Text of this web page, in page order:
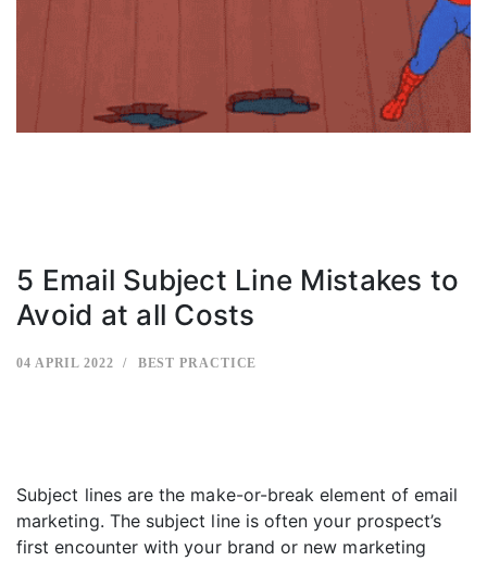
5 Email Subject Line Mistakes to
Avoid at all Costs
04 APRIL 2022 BEST PRACTICE
Subject lines are the make-or-break element of email
marketing. The subject line is often your prospect’s
first encounter with your brand or new marketing